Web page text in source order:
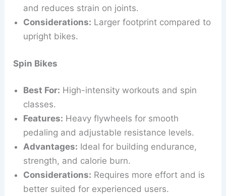
and reduces strain on joints.
Considerations: Larger footprint compared to
upright bikes.
Spin Bikes
Best For: High-intensity workouts and spin
classes.
Features: Heavy flywheels for smooth
pedaling and adjustable resistance levels.
Advantages: Ideal for building endurance,
strength, and calorie burn.
Considerations: Requires more effort and is
better suited for experienced users.